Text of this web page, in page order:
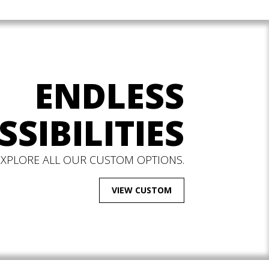
ENDLESS
ALL OUR CUSTOM OPTIONS.
VIEW CUSTOM